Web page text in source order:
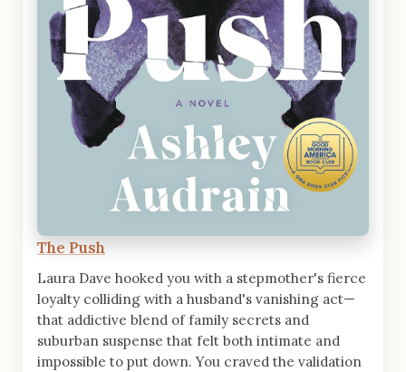
The Push
Laura Dave hooked you with a stepmother's fierce
loyalty colliding with a husband's vanishing act—
that addictive blend of family secrets and
suburban suspense that felt both intimate and
impossible to put down. You craved the validation